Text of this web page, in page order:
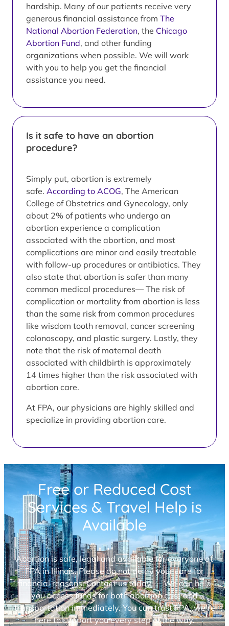
hardship. Many of our patients receive very
generous financial assistance from The
National Abortion Federation, the Chicago
Abortion Fund, and other funding
organizations when possible. We will work
with you to help you get the financial
assistance you need.
Is it safe to have an abortion
procedure?
Simply put, abortion is extremely
safe. According to ACOG, The American
College of Obstetrics and Gynecology, only
about 2% of patients who undergo an
abortion experience a complication
associated with the abortion, and most
complications are minor and easily treatable
with follow-up procedures or antibiotics. They
also state that abortion is safer than many
common medical procedures— The risk of
complication or mortality from abortion is less
than the same risk from common procedures
like wisdom tooth removal, cancer screening
colonoscopy, and plastic surgery. Lastly, they
note that the risk of maternal death
associated with childbirth is approximately
14 times higher than the risk associated with
abortion care.
At FPA, our physicians are highly skilled and
specialize in providing abortion care.
Free or Reduced Cost
Services & Travel Help is
Available
Abortion is safe, legal and available for everyone at
FPA in Illinois. Please do not delay your care for
financial reasons. Contact us today — We can help
you access funds for both abortion care and
transportation immediately. You can trust FPA, we’re
here to support you every step of the way.